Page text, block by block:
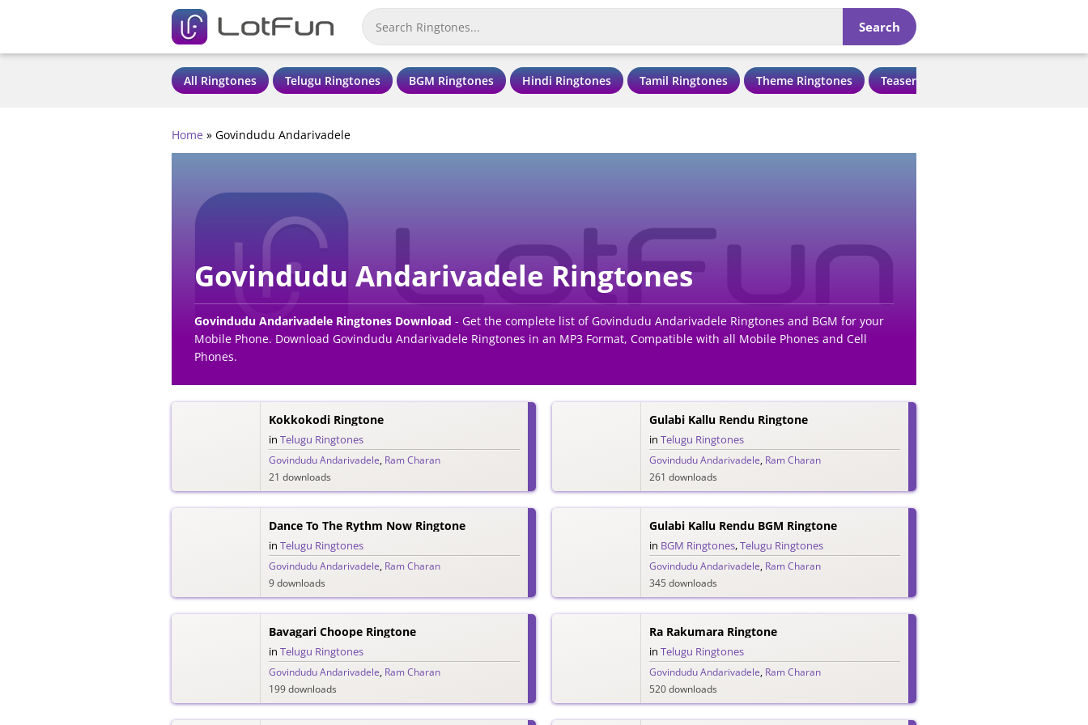
Search
All Ringtones Telugu Ringtones BGM Ringtones Hindi Ringtones Tamil Ringtones Theme Ringtones Teaser Ringtones
Home » Govindudu Andarivadele
Govindudu Andarivadele Ringtones
Govindudu Andarivadele Ringtones Download - Get the complete list of Govindudu Andarivadele Ringtones and BGM for your
Mobile Phone. Download Govindudu Andarivadele Ringtones in an MP3 Format, Compatible with all Mobile Phones and Cell
Phones.
Kokkokodi Ringtone
in Telugu Ringtones
Govindudu Andarivadele, Ram Charan
21 downloads
Gulabi Kallu Rendu Ringtone
in Telugu Ringtones
Govindudu Andarivadele, Ram Charan
261 downloads
Dance To The Rythm Now Ringtone
in Telugu Ringtones
Govindudu Andarivadele, Ram Charan
9 downloads
Gulabi Kallu Rendu BGM Ringtone
in BGM Ringtones,Telugu Ringtones
Govindudu Andarivadele, Ram Charan
345 downloads
Bavagari Choope Ringtone
in Telugu Ringtones
Govindudu Andarivadele, Ram Charan
199 downloads
Ra Rakumara Ringtone
in Telugu Ringtones
Govindudu Andarivadele, Ram Charan
520 downloads